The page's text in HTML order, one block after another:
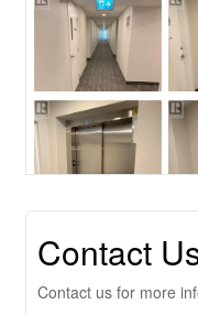
Contact
Contact us for more